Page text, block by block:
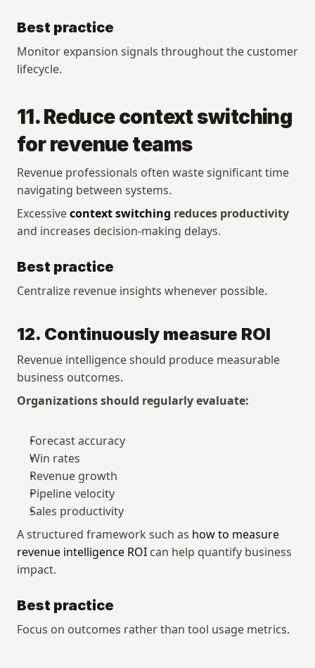
Best practice
Monitor expansion signals throughout the customer
lifecycle.
11. Reduce context switching
for revenue teams
Revenue professionals often waste significant time
navigating between systems.
Excessive context switching reduces productivity
and increases decision-making delays.
Best practice
Centralize revenue insights whenever possible.
12. Continuously measure ROI
Revenue intelligence should produce measurable
business outcomes.
Organizations should regularly evaluate:
Forecast accuracy
Win rates
Revenue growth
Pipeline velocity
Sales productivity
A structured framework such as how to measure
revenue intelligence ROI can help quantify business
impact.
Best practice
Focus on outcomes rather than tool usage metrics.